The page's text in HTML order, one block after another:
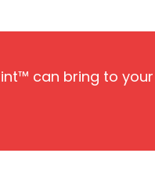
can bring to your